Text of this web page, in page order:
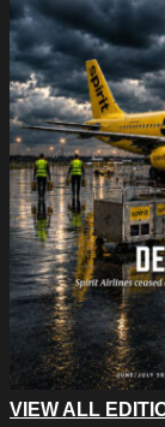
VIEW ALL